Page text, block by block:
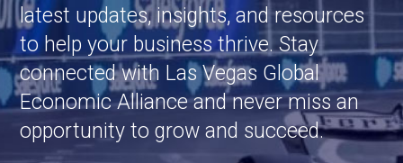
latest updates, insights, and resources
to help your business thrive. Stay
connected with Las Vegas Global
Economic Alliance and never miss an
opportunity to grow and succeed.